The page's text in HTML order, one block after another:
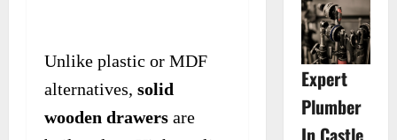
Unlike plastic or MDF
alternatives, solid
wooden drawers are
Expert
Plumber
In Castle